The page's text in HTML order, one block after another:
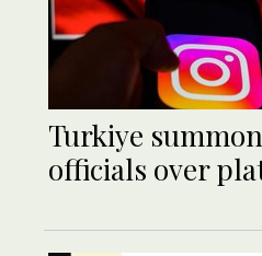
Turkiye
officials over